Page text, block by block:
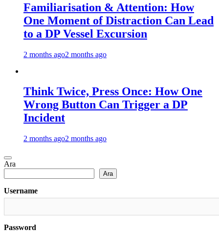
Familiarisation & Attention: How
One Moment of Distraction Can Lead
to a DP Vessel Excursion
2 months ago2 months ago
Think Twice, Press Once: How One
Wrong Button Can Trigger a DP
Incident
2 months ago2 months ago
Ara
Ara
Username
Password